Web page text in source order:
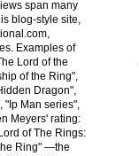
span many
blog-style site,
Examples of
Lord of the
of the Ring",
Dragon",
"Ip Man series",
Meyers' rating:
of The Rings:
Ring" —the